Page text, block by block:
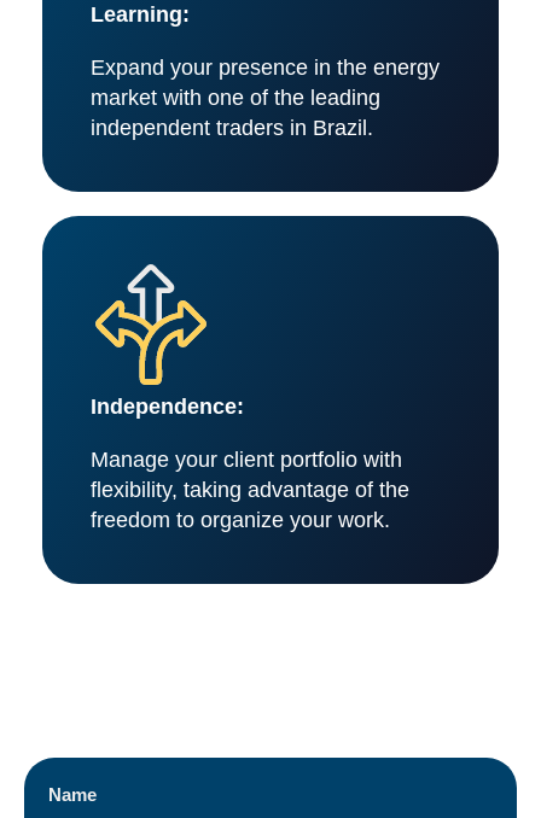
Learning:
Expand your presence in the energy
market with one of the leading
independent traders in Brazil.
Independence:
Manage your client portfolio with
flexibility, taking advantage of the
freedom to organize your work.
Name